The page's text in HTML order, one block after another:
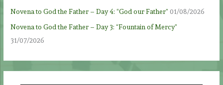
Novena to God the Father – Day 4: “God our Father” 01/08/2026
Novena to God the Father – Day 3: “Fountain of Mercy”
31/07/2026